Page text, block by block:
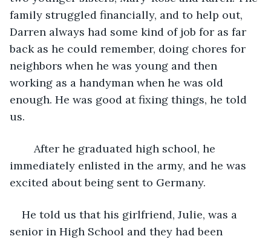
family struggled financially, and to help out,
Darren always had some kind of job for as far
back as he could remember, doing chores for
neighbors when he was young and then
working as a handyman when he was old
enough. He was good at fixing things, he told
us.
immediately enlisted in the army, and he was
excited about being sent to Germany.
He told us that his girlfriend, Julie, was a
senior in High School and they had been